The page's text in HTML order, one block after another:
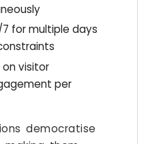
for multiple days
visitor
per
democratise